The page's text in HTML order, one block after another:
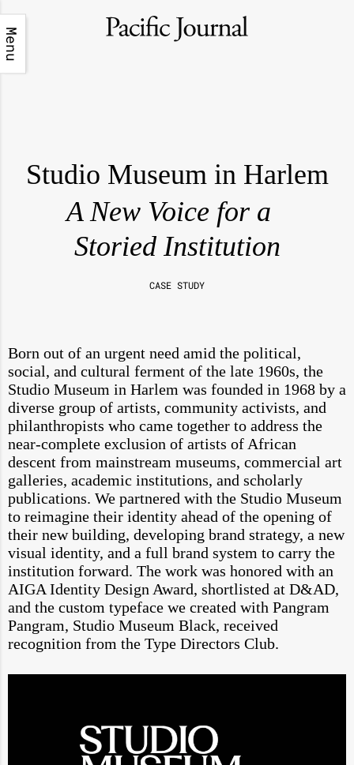
Menu
Studio Museum in Harlem
A New Voice for a
Storied Institution
CASE STUDY
Born out of an urgent need amid the political,
social, and cultural ferment of the late 1960s, the
Studio Museum in Harlem was founded in 1968 by a
diverse group of artists, community activists, and
philanthropists who came together to address the
near-complete exclusion of artists of African
descent from mainstream museums, commercial art
galleries, academic institutions, and scholarly
publications. We partnered with the Studio Museum
to reimagine their identity ahead of the opening of
their new building, developing brand strategy, a new
visual identity, and a full brand system to carry the
institution forward. The work was honored with an
AIGA Identity Design Award, shortlisted at D&AD,
and the custom typeface we created with Pangram
Pangram, Studio Museum Black, received
recognition from the Type Directors Club.